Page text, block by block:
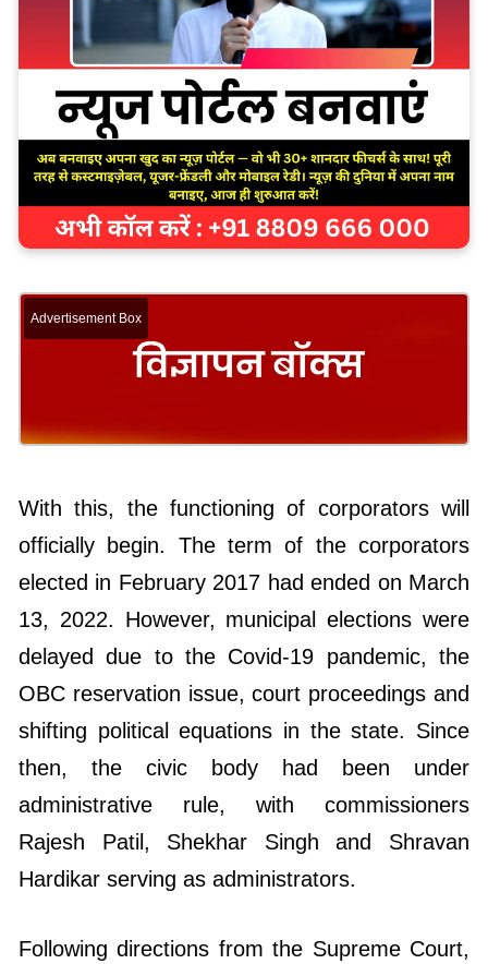
Advertisement Box
With this, the functioning of corporators will
officially begin. The term of the corporators
elected in February 2017 had ended on March
13, 2022. However, municipal elections were
delayed due to the Covid-19 pandemic, the
OBC reservation issue, court proceedings and
shifting political equations in the state. Since
then, the civic body had been under
administrative rule, with commissioners
Rajesh Patil, Shekhar Singh and Shravan
Hardikar serving as administrators.
Following directions from the Supreme Court,